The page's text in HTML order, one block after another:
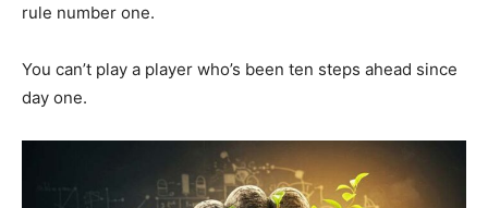
rule number one.
You can’t play a player who’s been ten steps ahead since
day one.